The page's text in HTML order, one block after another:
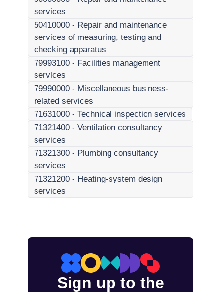
services
50410000 - Repair and maintenance
services of measuring, testing and
checking apparatus
79993100 - Facilities management
services
79990000 - Miscellaneous business-
related services
71631000 - Technical inspection services
71321400 - Ventilation consultancy
services
71321300 - Plumbing consultancy
services
71321200 - Heating-system design
services
Sign up to the